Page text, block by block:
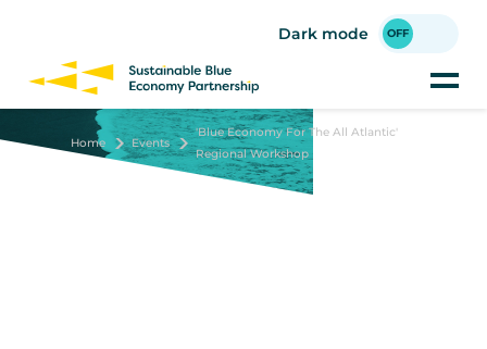
content
Dark mode
Home Events
'Blue Economy For The All Atlantic'
Regional Workshop